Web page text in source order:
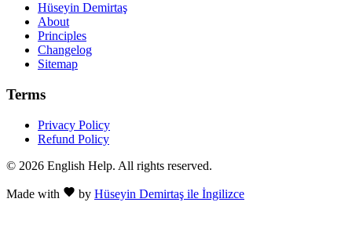
Hüseyin Demirtaş
About
Principles
Changelog
Sitemap
Terms
Privacy Policy
Refund Policy
© 2026 English Help. All rights reserved.
Made with by Hüseyin Demirtaş ile İngilizce